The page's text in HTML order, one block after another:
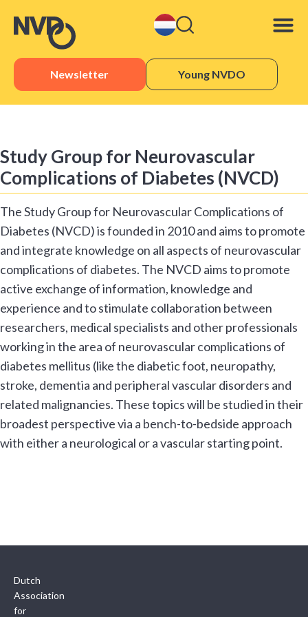
Newsletter Young NVDO
Study Group for Neurovascular
Complications of Diabetes (NVCD)
The Study Group for Neurovascular Complications of
Diabetes (NVCD) is founded in 2010 and aims to promote
and integrate knowledge on all aspects of neurovascular
complications of diabetes. The NVCD aims to promote
active exchange of information, knowledge and
experience and to stimulate collaboration between
researchers, medical specialists and other professionals
working in the area of neurovascular complications of
diabetes mellitus (like the diabetic foot, neuropathy,
stroke, dementia and peripheral vascular disorders and
related malignancies. These topics will be studied in their
broadest perspective via a bench-to-bedside approach
with either a neurological or a vascular starting point.
Dutch
Association
for